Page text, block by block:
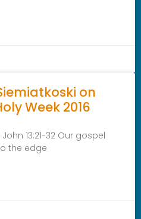
on
Week 2016
13:21-32 Our gospel
the edge